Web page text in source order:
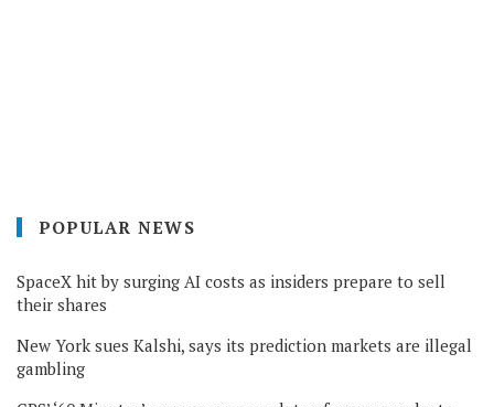
POPULAR NEWS
SpaceX hit by surging AI costs as insiders prepare to sell
their shares
New York sues Kalshi, says its prediction markets are illegal
gambling